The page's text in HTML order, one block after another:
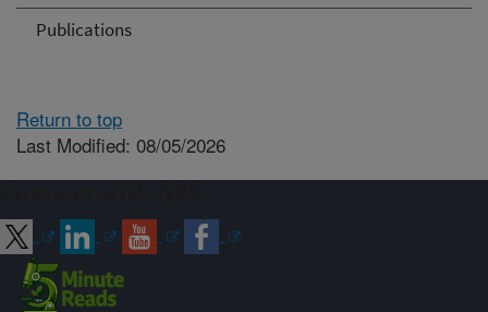
Publications
Return to top
Last Modified: 08/05/2026